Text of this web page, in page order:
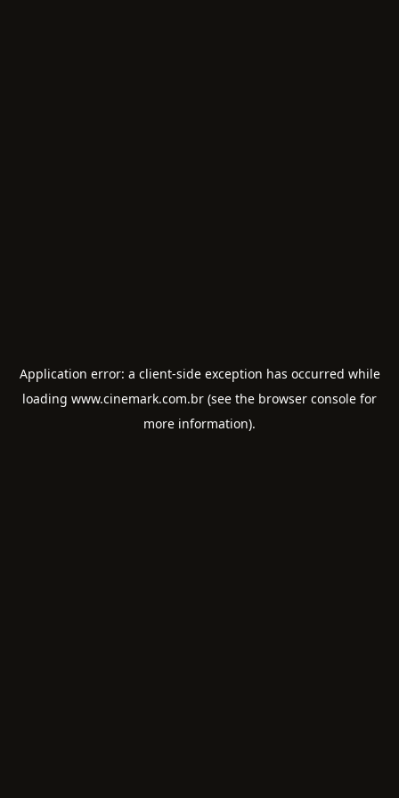
Application error: a client-side exception has occurred while
loading www.cinemark.com.br (see the browser console for
more information).